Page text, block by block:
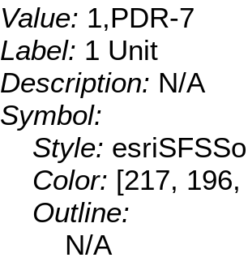
Value: 1,PDR-7
Label: 1 Unit
Description: N/A
Symbol:
Style:
Color: [217,
Outline:
N/A